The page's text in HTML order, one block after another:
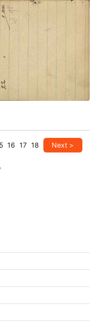
GALLERY
16 17 18 Next >